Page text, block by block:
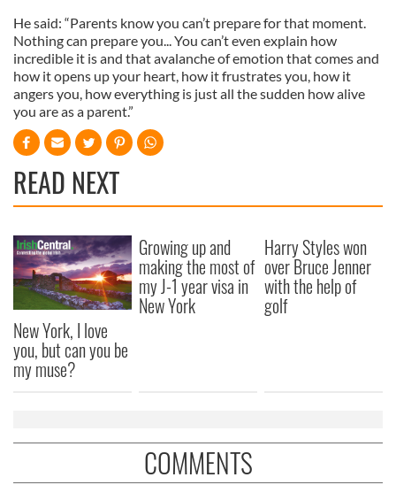
He said: “Parents know you can’t prepare for that moment.
Nothing can prepare you... You can’t even explain how
incredible it is and that avalanche of emotion that comes and
how it opens up your heart, how it frustrates you, how it
angers you, how everything is just all the sudden how alive
you are as a parent.”
READ NEXT
New York, I love
you, but can you be
my muse?
Growing up and
making the most of
my J-1 year visa in
New York
Harry Styles won
over Bruce Jenner
with the help of
golf
COMMENTS